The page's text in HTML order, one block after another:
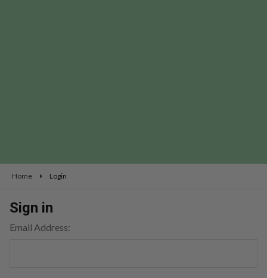
Home Login
Sign in
Email Address: